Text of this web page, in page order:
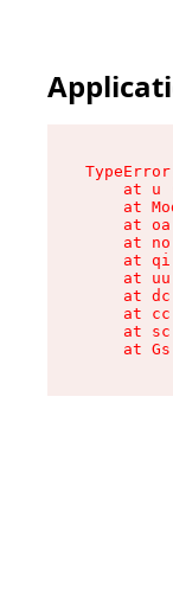
at u
at
at
at
at
at
at
at
at
at